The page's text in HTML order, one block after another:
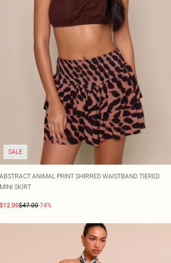
SALE
ABSTRACT ANIMAL PRINT SHIRRED WAISTBAND TIERED
MINI SKIRT
$12.00$47.00-74%